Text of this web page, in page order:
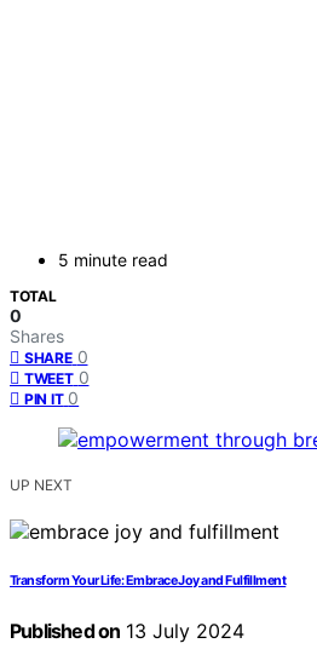
5 minute read
TOTAL
0
Shares
SHARE 0
TWEET 0
PIN IT 0
UP NEXT
Transform Your Life: Embrace Joy and Fulfillment
Published on 13 July 2024